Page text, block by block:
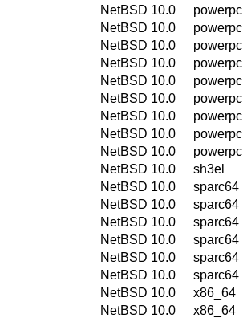
NetBSD 10.0
powerpc
NetBSD 10.0
powerpc
NetBSD 10.0
powerpc
NetBSD 10.0
powerpc
NetBSD 10.0
powerpc
NetBSD 10.0
powerpc
NetBSD 10.0
powerpc
NetBSD 10.0
powerpc
NetBSD 10.0
powerpc
NetBSD 10.0
sh3el
NetBSD 10.0
sparc64
NetBSD 10.0
sparc64
NetBSD 10.0
sparc64
NetBSD 10.0
sparc64
NetBSD 10.0
sparc64
NetBSD 10.0
sparc64
NetBSD 10.0
x86_64
NetBSD 10.0
x86_64